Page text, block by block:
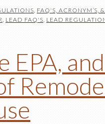
, FAQ'S, ACRONYM’S,
, LEAD FAQ'S, LEAD
EPA,